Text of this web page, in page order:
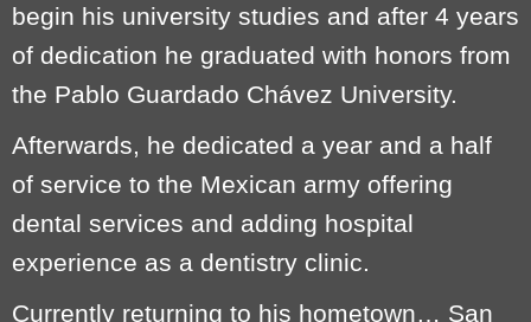
begin his university studies and after 4 years
of dedication he graduated with honors from
the Pablo Guardado Chávez University.
Afterwards, he dedicated a year and a half
of service to the Mexican army offering
dental services and adding hospital
experience as a dentistry clinic.
Currently returning to his hometown… San